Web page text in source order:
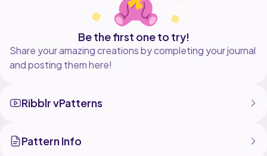
Don’t forget to like, share, and subscribe for more
loom knitting tutorials!
Enjoy your knitting
#loomknitting #loomtutorial #fishscalestitch
Be the first one to try!
Share your amazing creations by completing your journal
and posting them here!
Ribblr vPatterns
Pattern Info